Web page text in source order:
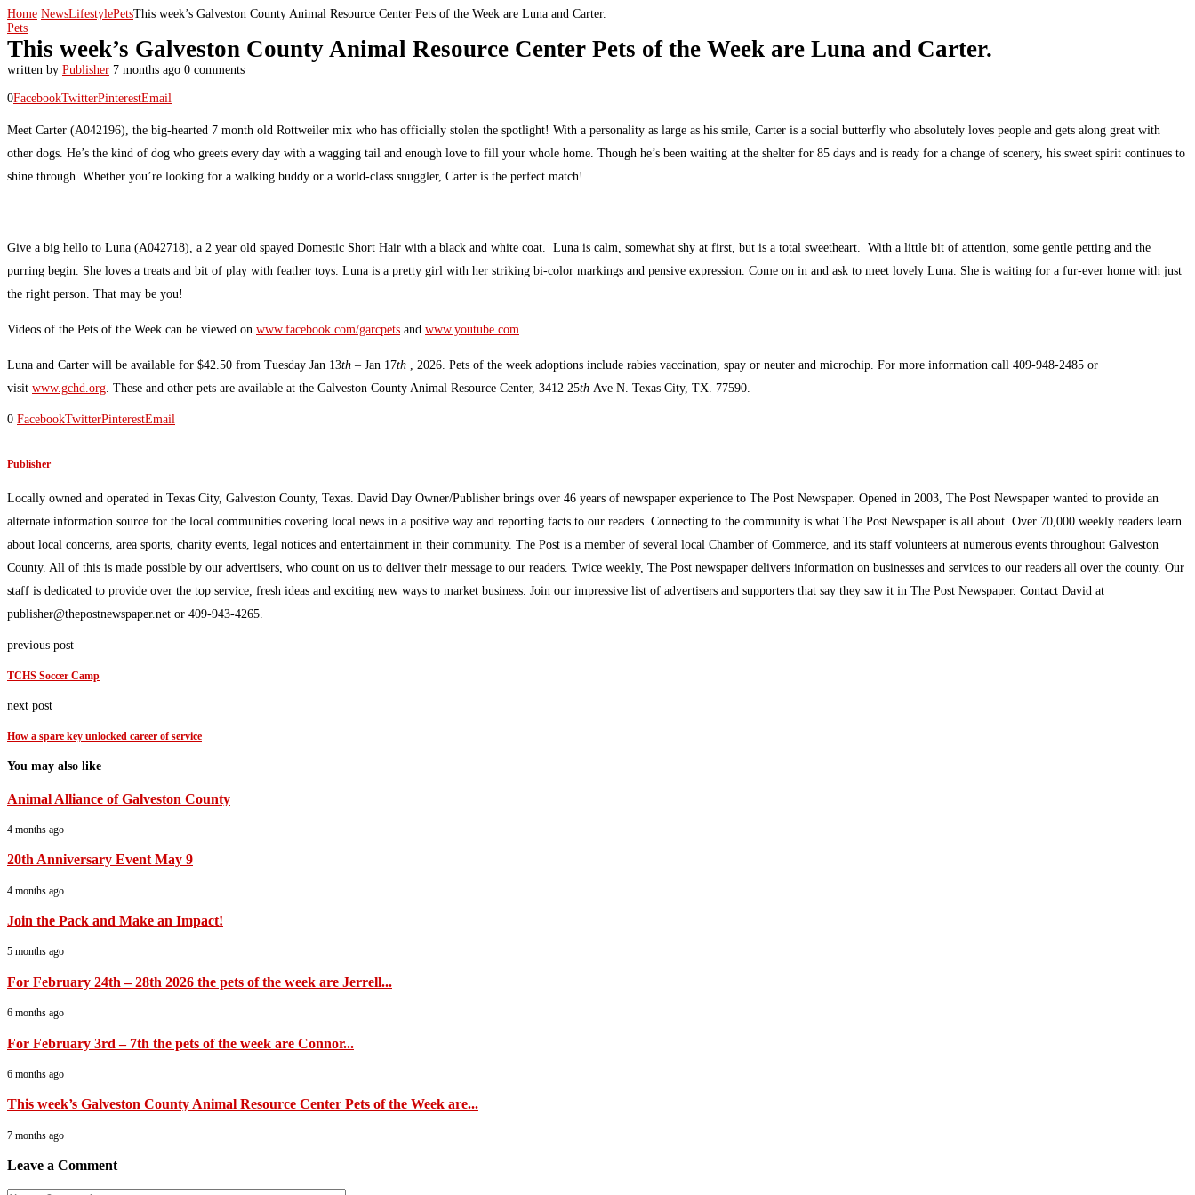
Home NewsLifestylePetsThis week’s Galveston County Animal Resource Center Pets of the Week are Luna and Carter.
Pets
This week’s Galveston County Animal Resource Center Pets of the Week are Luna and Carter.
written by Publisher 7 months ago 0 comments
0FacebookTwitterPinterestEmail
Meet Carter (A042196), the big-hearted 7 month old Rottweiler mix who has officially stolen the spotlight! With a personality as large as his smile, Carter is a social butterfly who absolutely loves people and gets along great with
other dogs. He’s the kind of dog who greets every day with a wagging tail and enough love to fill your whole home. Though he’s been waiting at the shelter for 85 days and is ready for a change of scenery, his sweet spirit continues to
shine through. Whether you’re looking for a walking buddy or a world-class snuggler, Carter is the perfect match!
Give a big hello to Luna (A042718), a 2 year old spayed Domestic Short Hair with a black and white coat. Luna is calm, somewhat shy at first, but is a total sweetheart. With a little bit of attention, some gentle petting and the
purring begin. She loves a treats and bit of play with feather toys. Luna is a pretty girl with her striking bi-color markings and pensive expression. Come on in and ask to meet lovely Luna. She is waiting for a fur-ever home with just
the right person. That may be you!
Videos of the Pets of the Week can be viewed on www.facebook.com/garcpets and www.youtube.com
Luna and Carter will be available for $42.50 from Tuesday Jan 13th – Jan 17th , 2026. Pets of the week adoptions include rabies vaccination, spay or neuter and microchip. For more information call 409-948-2485 or
visit www.gchd.org . These and other pets are available at the Galveston County Animal Resource Center, 3412 25th Ave N. Texas City, TX. 77590.
0 FacebookTwitterPinterestEmail
Publisher
Locally owned and operated in Texas City, Galveston County, Texas. David Day Owner/Publisher brings over 46 years of newspaper experience to The Post Newspaper. Opened in 2003, The Post Newspaper wanted to provide an
alternate information source for the local communities covering local news in a positive way and reporting facts to our readers. Connecting to the community is what The Post Newspaper is all about. Over 70,000 weekly readers learn
about local concerns, area sports, charity events, legal notices and entertainment in their community. The Post is a member of several local Chamber of Commerce, and its staff volunteers at numerous events throughout Galveston
County. All of this is made possible by our advertisers, who count on us to deliver their message to our readers. Twice weekly, The Post newspaper delivers information on businesses and services to our readers all over the county. Our
staff is dedicated to provide over the top service, fresh ideas and exciting new ways to market business. Join our impressive list of advertisers and supporters that say they saw it in The Post Newspaper. Contact David at
publisher@thepostnewspaper.net or 409-943-4265.
previous post
TCHS Soccer Camp
next post
How a spare key unlocked career of service
You may also like
Animal Alliance of Galveston County
4 months ago
20th Anniversary Event May 9
4 months ago
Join the Pack and Make an Impact!
5 months ago
For February 24th – 28th 2026 the pets of the week are Jerrell...
6 months ago
For February 3rd – 7th the pets of the week are Connor...
6 months ago
This week’s Galveston County Animal Resource Center Pets of the Week are...
7 months ago
Leave a Comment